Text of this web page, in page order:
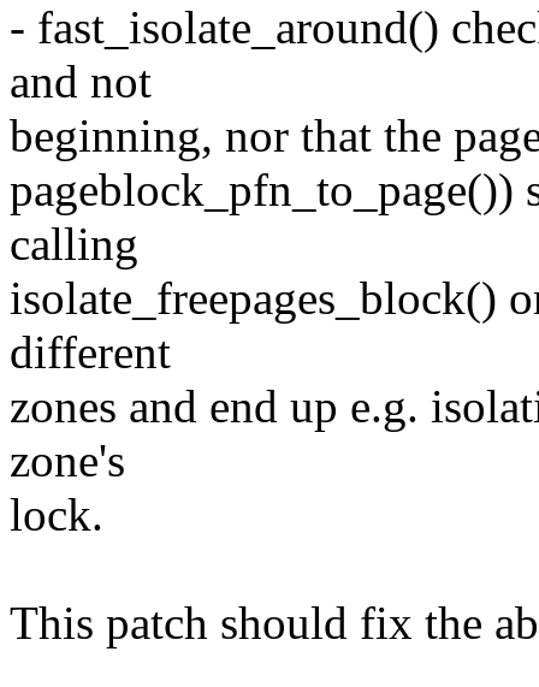
- fast_isolate_around()
and not
beginning, nor that the
pageblock_pfn_to_page())
calling
isolate_freepages_block()
different
zones and end up e.g.
zone's
lock.
This patch should fix the